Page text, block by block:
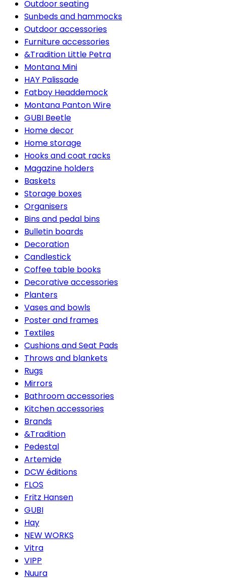
Outdoor seating
Sunbeds and hammocks
Outdoor accessories
Furniture accessories
&Tradition Little Petra
Montana Mini
HAY Palissade
Fatboy Headdemock
Montana Panton Wire
GUBI Beetle
Home decor
Home storage
Hooks and coat racks
Magazine holders
Baskets
Storage boxes
Organisers
Bins and pedal bins
Bulletin boards
Decoration
Candlestick
Coffee table books
Decorative accessories
Planters
Vases and bowls
Poster and frames
Textiles
Cushions and Seat Pads
Throws and blankets
Rugs
Mirrors
Bathroom accessories
Kitchen accessories
Brands
&Tradition
Pedestal
Artemide
DCW éditions
FLOS
Fritz Hansen
GUBI
Hay
NEW WORKS
Vitra
VIPP
Nuura